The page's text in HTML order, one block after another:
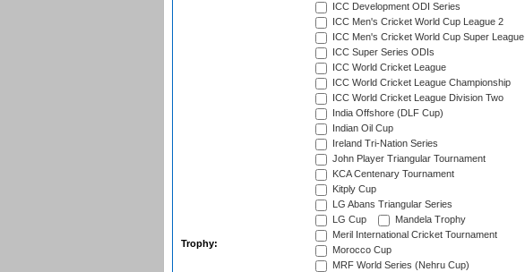
Trophy:
ICC Development ODI Series
ICC Men's Cricket World Cup League 2
ICC Men's Cricket World Cup Super League
ICC Super Series ODIs
ICC World Cricket League
ICC World Cricket League Championship
ICC World Cricket League Division Two
India Offshore (DLF Cup)
Indian Oil Cup
Ireland Tri-Nation Series
John Player Triangular Tournament
KCA Centenary Tournament
Kitply Cup
LG Abans Triangular Series
LG Cup
Mandela Trophy
Meril International Cricket Tournament
Morocco Cup
MRF World Series (Nehru Cup)